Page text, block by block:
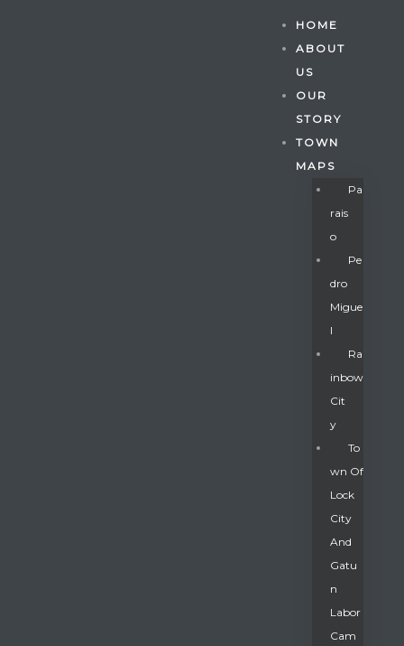
HOME
ABOUT
US
OUR
STORY
TOWN
MAPS
Pa
Rais
O
Pe
Dro
Migue
L
Ra
Inbow
Cit
Y
To
Wn Of
Lock
City
And
Gatu
N
Labor
Cam